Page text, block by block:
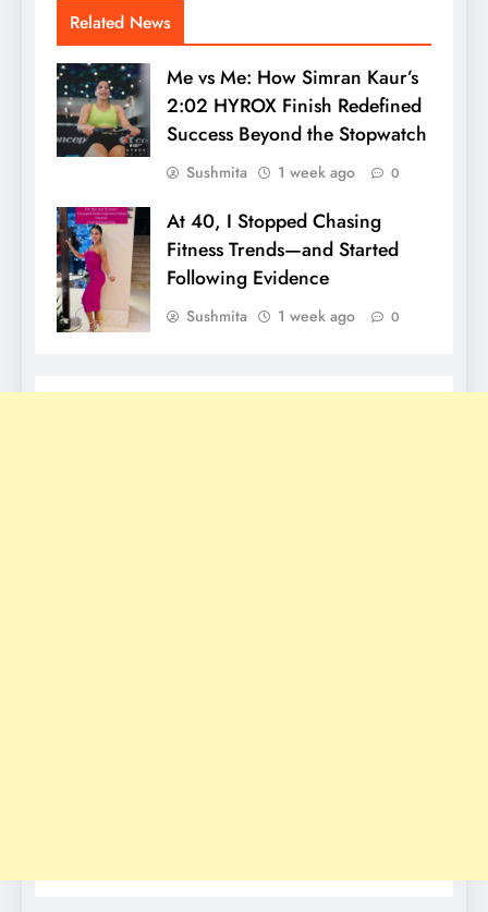
Related News
Me vs Me: How Simran Kaur’s
2:02 HYROX Finish Redefined
Success Beyond the Stopwatch
Sushmita 1 week ago 0
At 40, I Stopped Chasing
Fitness Trends—and Started
Following Evidence
Sushmita 1 week ago 0